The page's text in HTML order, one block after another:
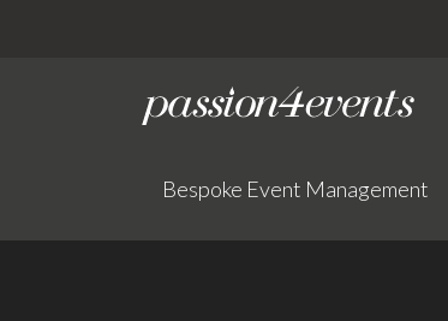
Bespoke Event Management